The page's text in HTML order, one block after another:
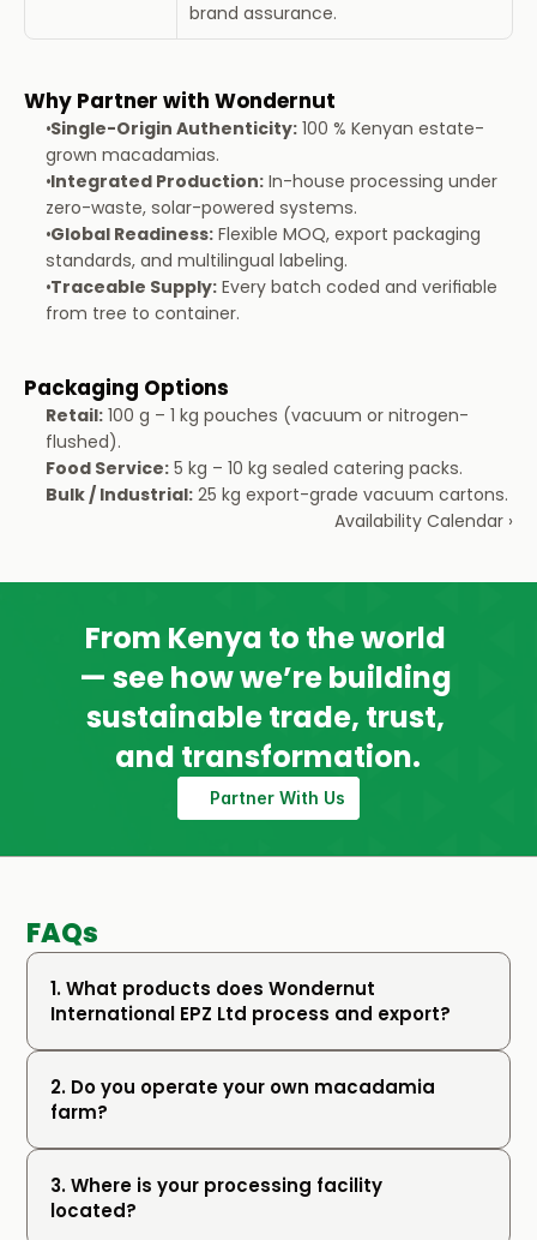
brand assurance.
Why Partner with Wondernut
Single-Origin Authenticity: 100 % Kenyan estate-
grown macadamias.
Integrated Production: In-house processing under
zero-waste, solar-powered systems.
Global Readiness: Flexible MOQ, export packaging
standards, and multilingual labeling.
Traceable Supply: Every batch coded and verifiable
from tree to container.
Packaging Options
Retail: 100 g – 1 kg pouches (vacuum or nitrogen-
flushed).
Food Service: 5 kg – 10 kg sealed catering packs.
Bulk / Industrial: 25 kg export-grade vacuum cartons.
Availability Calendar ›
From Kenya to the world
— see how we’re building
sustainable trade, trust,
and transformation.
Partner With Us
FAQs
1. What products does Wondernut
International EPZ Ltd process and export?
2. Do you operate your own macadamia
farm?
3. Where is your processing facility
located?